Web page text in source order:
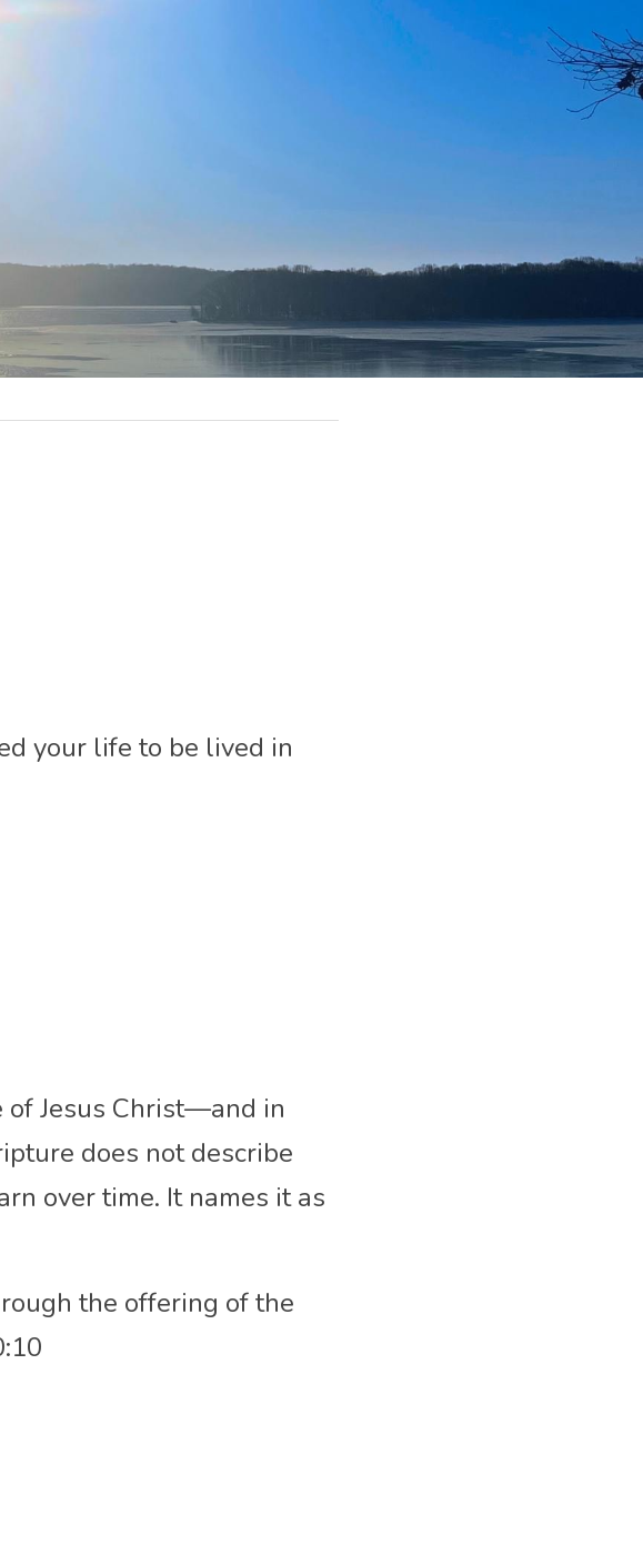
your life to be lived in
Jesus Christ—and in
does not describe
over time. It names it as
the offering of the